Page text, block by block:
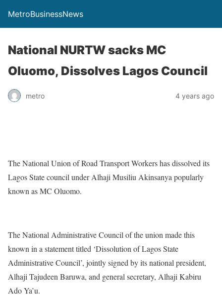
MetroBusinessNews
National NURTW sacks MC
Oluomo, Dissolves Lagos Council
metro 4 years ago
The National Union of Road Transport Workers has dissolved its
Lagos State council under Alhaji Musiliu Akinsanya popularly
known as MC Oluomo.
The National Administrative Council of the union made this
known in a statement titled ‘Dissolution of Lagos State
Administrative Council’, jointly signed by its national president,
Alhaji Tajudeen Baruwa, and general secretary, Alhaji Kabiru
Ado Ya’u.